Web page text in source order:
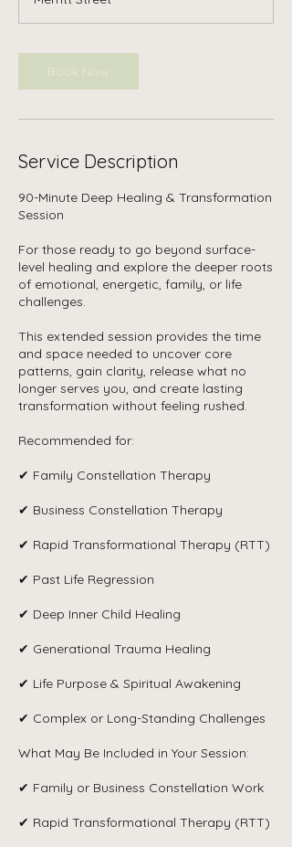
0
m
n
Book Now
Service Description
90-Minute Deep Healing & Transformation
Session
For those ready to go beyond surface-
level healing and explore the deeper roots
of emotional, energetic, family, or life
challenges.
This extended session provides the time
and space needed to uncover core
patterns, gain clarity, release what no
longer serves you, and create lasting
transformation without feeling rushed.
Recommended for:
✔ Family Constellation Therapy
✔ Business Constellation Therapy
✔ Rapid Transformational Therapy (RTT)
✔ Past Life Regression
✔ Deep Inner Child Healing
✔ Generational Trauma Healing
✔ Life Purpose & Spiritual Awakening
✔ Complex or Long-Standing Challenges
What May Be Included in Your Session:
✔ Family or Business Constellation Work
✔ Rapid Transformational Therapy (RTT)